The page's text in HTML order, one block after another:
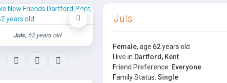
Juls, 62 years old
Juls
Female, age 62years old
I live in Dartford, Kent
Friend Preference: Everyone
Family Status: Single